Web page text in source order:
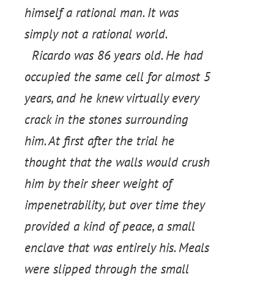
himself a rational man. It was
simply not a rational world.
Ricardo was 86 years old. He had
occupied the same cell for almost 5
years, and he knew virtually every
crack in the stones surrounding
him. At first after the trial he
thought that the walls would crush
him by their sheer weight of
impenetrability, but over time they
provided a kind of peace, a small
enclave that was entirely his. Meals
were slipped through the small